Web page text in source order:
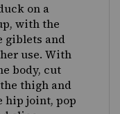
on a
with the
giblets and
use. With
body, cut
thigh and
hip joint, pop